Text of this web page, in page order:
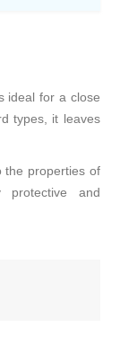
ideal for a close
types, it leaves
the properties of
and